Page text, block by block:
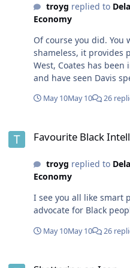
troyg replied to
Economy
Of course you did. You were a real New Yorker! It is not
shameless, it provides
West, Coates has been
and have seen Davis
have never seen
difference circles...
May 10May 10 26
Favourite Black
troyg replied to
Economy
I see you all like smart
advocate for Black
May 10May 10 26